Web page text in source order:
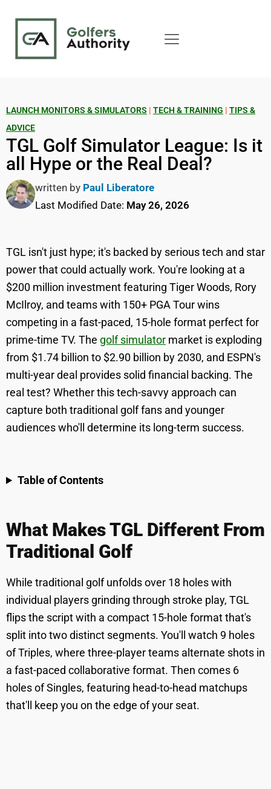
LAUNCH MONITORS & SIMULATORS | TECH & TRAINING | TIPS &
ADVICE
TGL Golf Simulator League: Is it
all Hype or the Real Deal?
written by Paul Liberatore
Last Modified Date: May 26, 2026
TGL isn't just hype; it's backed by serious tech and star
power that could actually work. You're looking at a
$200 million investment featuring Tiger Woods, Rory
McIlroy, and teams with 150+ PGA Tour wins
competing in a fast-paced, 15-hole format perfect for
prime-time TV. The golf simulator market is exploding
from $1.74 billion to $2.90 billion by 2030, and ESPN's
multi-year deal provides solid financial backing. The
real test? Whether this tech-savvy approach can
capture both traditional golf fans and younger
audiences who'll determine its long-term success.
Table of Contents
What Makes TGL Different From
Traditional Golf
While traditional golf unfolds over 18 holes with
individual players grinding through stroke play, TGL
flips the script with a compact 15-hole format that's
split into two distinct segments. You'll watch 9 holes
of Triples, where three-player teams alternate shots in
a fast-paced collaborative format. Then comes 6
holes of Singles, featuring head-to-head matchups
that'll keep you on the edge of your seat.